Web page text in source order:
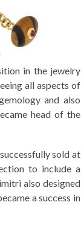
in the jewelry
all aspects of
and also
head of the
sold at
to include a
also designed
a success in